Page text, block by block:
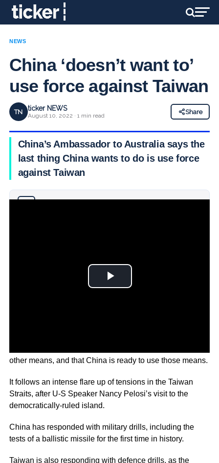
NEWS
China ‘doesn’t want to’
use force against Taiwan
TN ticker NEWS
August 10, 2022 · 1 min read
Share
China’s Ambassador to Australia says the
last thing China wants to do is use force
against Taiwan
other means, and that China is ready to use those means.
It follows an intense flare up of tensions in the Taiwan
Straits, after U-S Speaker Nancy Pelosi’s visit to the
democratically-ruled island.
China has responded with military drills, including the
tests of a ballistic missile for the first time in history.
Taiwan is also responding with defence drills, as the